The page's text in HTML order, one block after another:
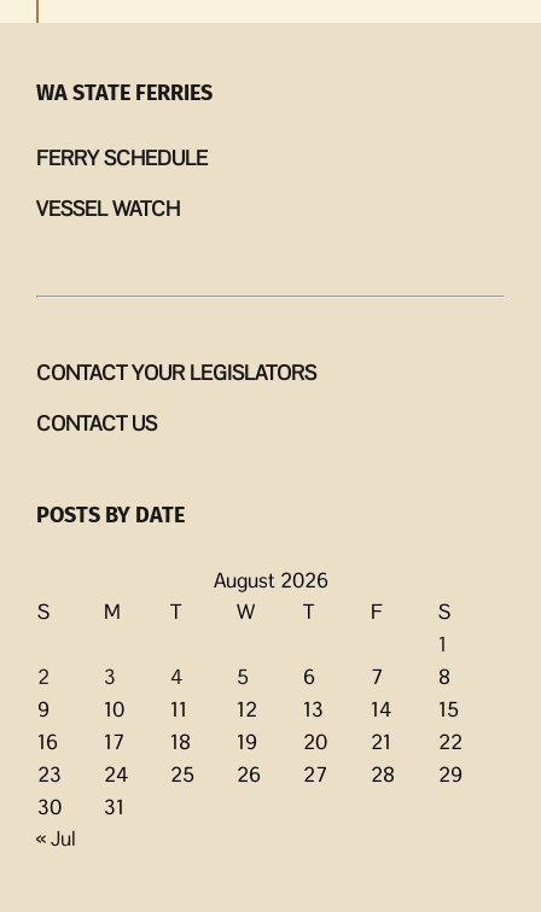
WA STATE FERRIES
FERRY SCHEDULE
VESSEL WATCH
CONTACT YOUR LEGISLATORS
CONTACT US
POSTS BY DATE
August 2026
S
M T W T F
S
1
2
3 4 5 6 7
8
9
10 11 12 13 14
15
16
17 18 19 20 21
22
23
24 25 26 27 28
29
30
31
« Jul